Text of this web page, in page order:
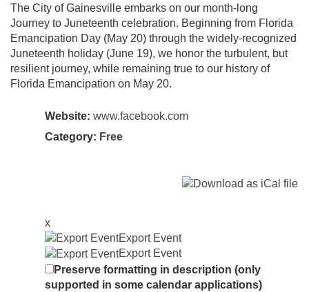
The City of Gainesville embarks on our month-long
Journey to Juneteenth celebration. Beginning from Florida
Emancipation Day (May 20) through the widely-recognized
Juneteenth holiday (June 19), we honor the turbulent, but
resilient journey, while remaining true to our history of
Florida Emancipation on May 20.
Website: www.facebook.com
Category: Free
x
Export Event
Export Event
Preserve formatting in description (only
supported in some calendar applications)